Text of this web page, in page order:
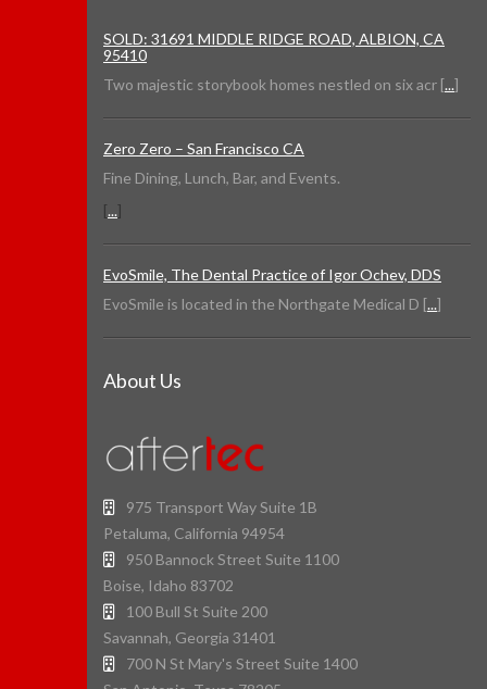
SOLD: 31691 MIDDLE RIDGE ROAD, ALBION, CA
95410
Two majestic storybook homes nestled on six acr [...]
Zero Zero – San Francisco CA
Fine Dining, Lunch, Bar, and Events.
[...]
EvoSmile, The Dental Practice of Igor Ochev, DDS
EvoSmile is located in the Northgate Medical D [...]
About Us
975 Transport Way Suite 1B
Petaluma, California 94954
950 Bannock Street Suite 1100
Boise, Idaho 83702
100 Bull St Suite 200
Savannah, Georgia 31401
700 N St Mary's Street Suite 1400